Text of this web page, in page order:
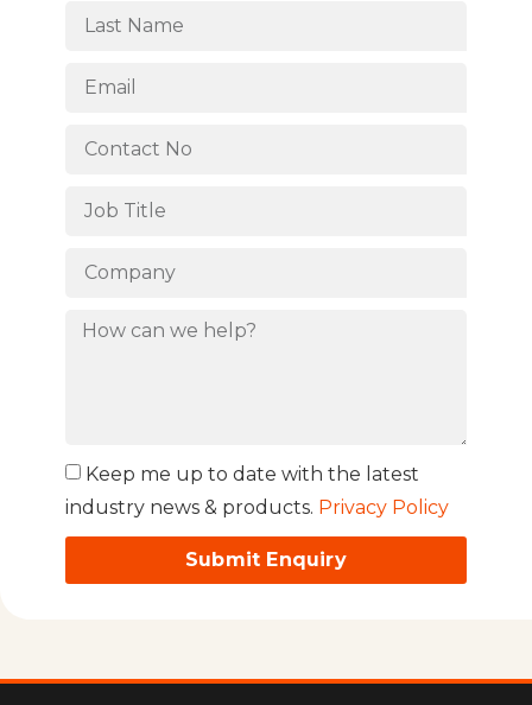
Keep me up to date with the latest
industry news & products. Privacy Policy
Submit Enquiry